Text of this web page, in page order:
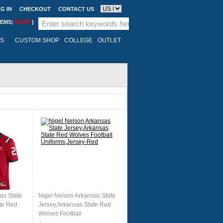
IN CHECKOUT CONTACT US
$0.00 )
CUSTOM SHOP COLLEGE OUTLET
State
Red
Nigel Nelson Arkansas State
Jersey,Arkansas State Red
Wolves Football